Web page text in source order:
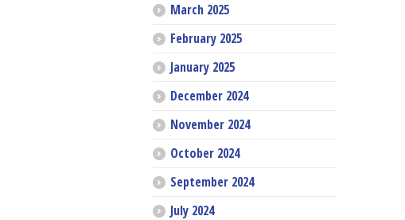
March 2025
February 2025
January 2025
December 2024
November 2024
October 2024
September 2024
July 2024